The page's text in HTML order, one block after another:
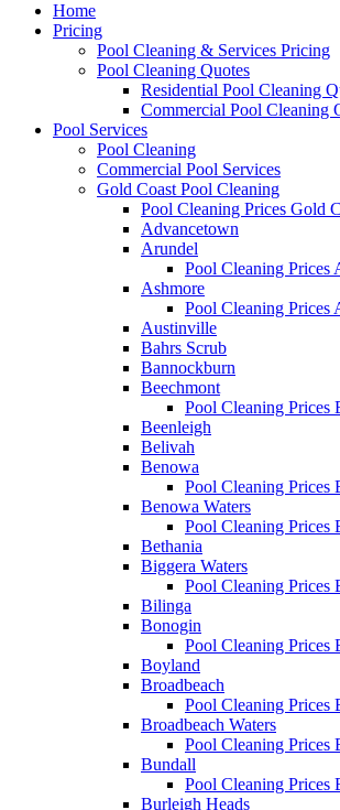
Home
Pricing
Pool Cleaning & Services Pricing
Pool Cleaning Quotes
Residential Pool Cleaning
Commercial Pool Cleaning
Pool Services
Pool Cleaning
Commercial Pool Services
Gold Coast Pool Cleaning
Pool Cleaning Prices Gold
Advancetown
Arundel
Pool Cleaning Prices
Ashmore
Pool Cleaning Prices
Austinville
Bahrs Scrub
Bannockburn
Beechmont
Pool Cleaning Prices
Beenleigh
Belivah
Benowa
Pool Cleaning Prices
Benowa Waters
Pool Cleaning Prices
Bethania
Biggera Waters
Pool Cleaning Prices
Bilinga
Bonogin
Pool Cleaning Prices
Boyland
Broadbeach
Pool Cleaning Prices
Broadbeach Waters
Pool Cleaning Prices
Bundall
Pool Cleaning Prices
Burleigh Heads